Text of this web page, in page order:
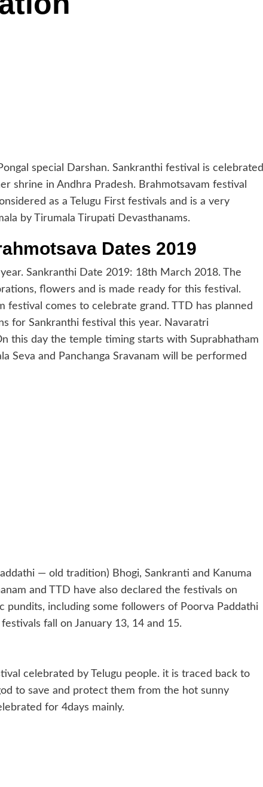
special Darshan. Sankranthi festival is celebrated
shrine in Andhra Pradesh. Brahmotsavam festival
as a Telugu First festivals and is a very
by Tirumala Tirupati Devasthanams.
Dates 2019
Sankranthi Date 2019: 18th March 2018. The
flowers and is made ready for this festival.
festival comes to celebrate grand. TTD has planned
for Sankranthi festival this year. Navaratri
this day the temple timing starts with Suprabhatham
Seva and Panchanga Sravanam will be performed
— old tradition) Bhogi, Sankranti and Kanuma
and TTD have also declared the festivals on
including some followers of Poorva Paddathi
fall on January 13, 14 and 15.
celebrated by Telugu people. it is traced back to
to save and protect them from the hot sunny
for 4days mainly.